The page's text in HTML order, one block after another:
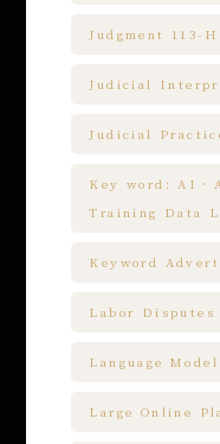
Judgment 113-
Judicial
Judicial
Key word: AI、
Training Data
Keyword
Labor Disputes
Language
Large Online